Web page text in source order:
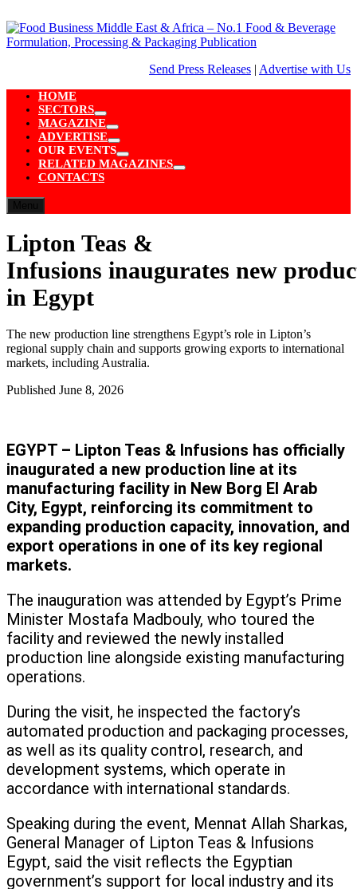
to
content
Send Press Releases | Advertise with Us
HOME
SECTORS
Show
sub
menu
MAGAZINE
Show
sub
menu
ADVERTISE
Show
sub
menu
OUR EVENTS
Show
sub
RELATED MAGAZINES
Show
CONTACTS
Lipton Teas &
Infusions inaugurates new
in Egypt
The new production line strengthens Egypt’s role in Lipton’s
regional supply chain and supports growing exports to international
markets, including Australia.
Published June 8, 2026
EGYPT – Lipton Teas & Infusions has officially
inaugurated a new production line at its
manufacturing facility in New Borg El Arab
City, Egypt, reinforcing its commitment to
expanding production capacity, innovation, and
export operations in one of its key regional
markets.
The inauguration was attended by Egypt’s Prime
Minister Mostafa Madbouly, who toured the
facility and reviewed the newly installed
production line alongside existing manufacturing
operations.
During the visit, he inspected the factory’s
automated production and packaging processes,
as well as its quality control, research, and
development systems, which operate in
accordance with international standards.
Speaking during the event, Mennat Allah Sharkas,
General Manager of Lipton Teas & Infusions
Egypt, said the visit reflects the Egyptian
government’s support for local industry and its